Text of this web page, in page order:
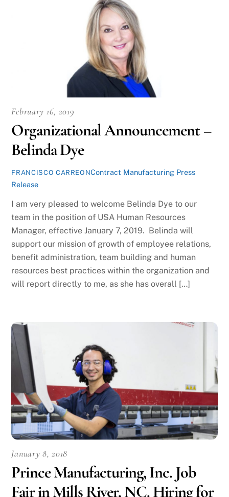
February 16, 2019
Organizational Announcement –
Belinda Dye
FRANCISCO CARREONContract Manufacturing Press
Release
I am very pleased to welcome Belinda Dye to our
team in the position of USA Human Resources
Manager, effective January 7, 2019. Belinda will
support our mission of growth of employee relations,
benefit administration, team building and human
resources best practices within the organization and
will report directly to me, as she has overall […]
January 8, 2018
Prince Manufacturing, Inc. Job
Fair in Mills River, NC. Hiring for